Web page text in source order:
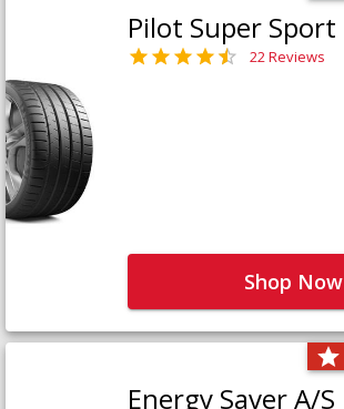
Pilot Super Sport
22 Reviews
Shop Now
Energy Saver A/S